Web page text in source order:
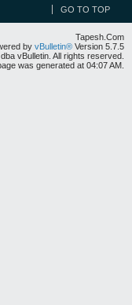
GO TO TOP
Tapesh.Com
by vBulletin® Version 5.7.5
vBulletin. All rights reserved.
was generated at 04:07 AM.